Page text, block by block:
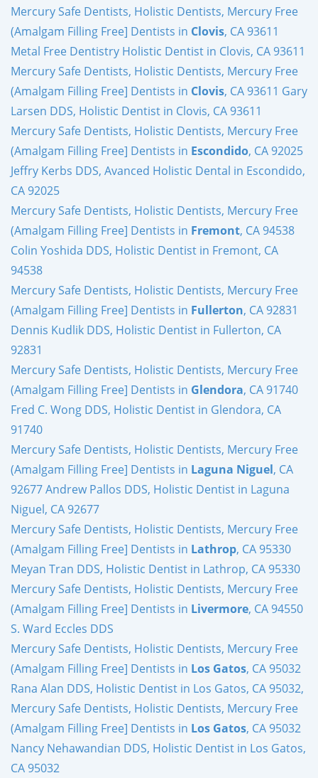
Mercury Safe Dentists, Holistic Dentists, Mercury Free
(Amalgam Filling Free] Dentists in Clovis, CA 93611
Metal Free Dentistry Holistic Dentist in Clovis, CA 93611
Mercury Safe Dentists, Holistic Dentists, Mercury Free
(Amalgam Filling Free] Dentists in Clovis, CA 93611 Gary
Larsen DDS, Holistic Dentist in Clovis, CA 93611
Mercury Safe Dentists, Holistic Dentists, Mercury Free
(Amalgam Filling Free] Dentists in Escondido, CA 92025
Jeffry Kerbs DDS, Avanced Holistic Dental in Escondido,
CA 92025
Mercury Safe Dentists, Holistic Dentists, Mercury Free
(Amalgam Filling Free] Dentists in Fremont, CA 94538
Colin Yoshida DDS, Holistic Dentist in Fremont, CA
94538
Mercury Safe Dentists, Holistic Dentists, Mercury Free
(Amalgam Filling Free] Dentists in Fullerton, CA 92831
Dennis Kudlik DDS, Holistic Dentist in Fullerton, CA
92831
Mercury Safe Dentists, Holistic Dentists, Mercury Free
(Amalgam Filling Free] Dentists in Glendora, CA 91740
Fred C. Wong DDS, Holistic Dentist in Glendora, CA
91740
Mercury Safe Dentists, Holistic Dentists, Mercury Free
(Amalgam Filling Free] Dentists in Laguna Niguel, CA
92677 Andrew Pallos DDS, Holistic Dentist in Laguna
Niguel, CA 92677
Mercury Safe Dentists, Holistic Dentists, Mercury Free
(Amalgam Filling Free] Dentists in Lathrop, CA 95330
Meyan Tran DDS, Holistic Dentist in Lathrop, CA 95330
Mercury Safe Dentists, Holistic Dentists, Mercury Free
(Amalgam Filling Free] Dentists in Livermore, CA 94550
S. Ward Eccles DDS
Mercury Safe Dentists, Holistic Dentists, Mercury Free
(Amalgam Filling Free] Dentists in Los Gatos, CA 95032
Rana Alan DDS, Holistic Dentist in Los Gatos, CA 95032,
Mercury Safe Dentists, Holistic Dentists, Mercury Free
(Amalgam Filling Free] Dentists in Los Gatos, CA 95032
Nancy Nehawandian DDS, Holistic Dentist in Los Gatos,
CA 95032